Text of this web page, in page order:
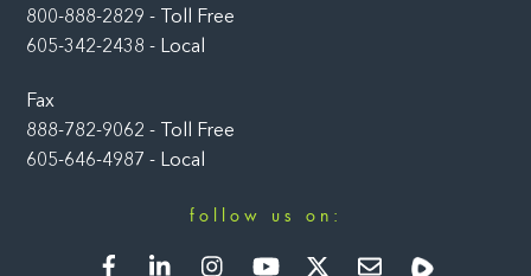
800-888-2829 - Toll Free
605-342-2438 - Local
Fax
888-782-9062 - Toll Free
605-646-4987 - Local
follow us on:
FacebookLinkedIn